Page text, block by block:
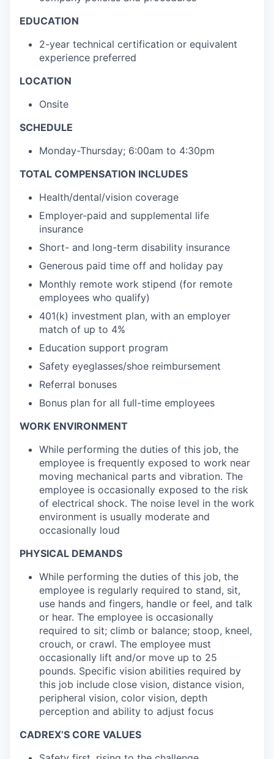
EDUCATION
2-year technical certification or equivalent
experience preferred
LOCATION
Onsite
SCHEDULE
Monday-Thursday; 6:00am to 4:30pm
TOTAL COMPENSATION INCLUDES
Health/dental/vision coverage
Employer-paid and supplemental life
insurance
Short- and long-term disability insurance
Generous paid time off and holiday pay
Monthly remote work stipend (for remote
employees who qualify)
401(k) investment plan, with an employer
match of up to 4%
Education support program
Safety eyeglasses/shoe reimbursement
Referral bonuses
Bonus plan for all full-time employees
WORK ENVIRONMENT
While performing the duties of this job, the
employee is frequently exposed to work near
moving mechanical parts and vibration. The
employee is occasionally exposed to the risk
of electrical shock. The noise level in the work
environment is usually moderate and
occasionally loud
PHYSICAL DEMANDS
While performing the duties of this job, the
employee is regularly required to stand, sit,
use hands and fingers, handle or feel, and talk
or hear. The employee is occasionally
required to sit; climb or balance; stoop, kneel,
crouch, or crawl. The employee must
occasionally lift and/or move up to 25
pounds. Specific vision abilities required by
this job include close vision, distance vision,
peripheral vision, color vision, depth
perception and ability to adjust focus
CADREX’S CORE VALUES